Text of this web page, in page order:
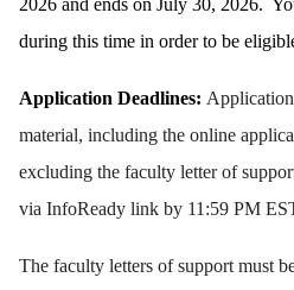
during this time in order to be
Application Deadlines:
material, including the online
excluding the faculty letter of
via InfoReady link by 11:59 PM
The faculty letters of support must